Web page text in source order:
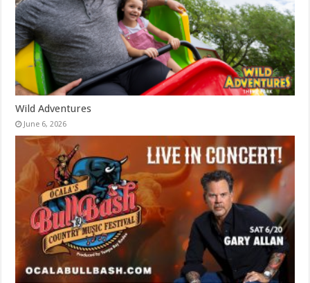
Wild Adventures
June 6, 2026